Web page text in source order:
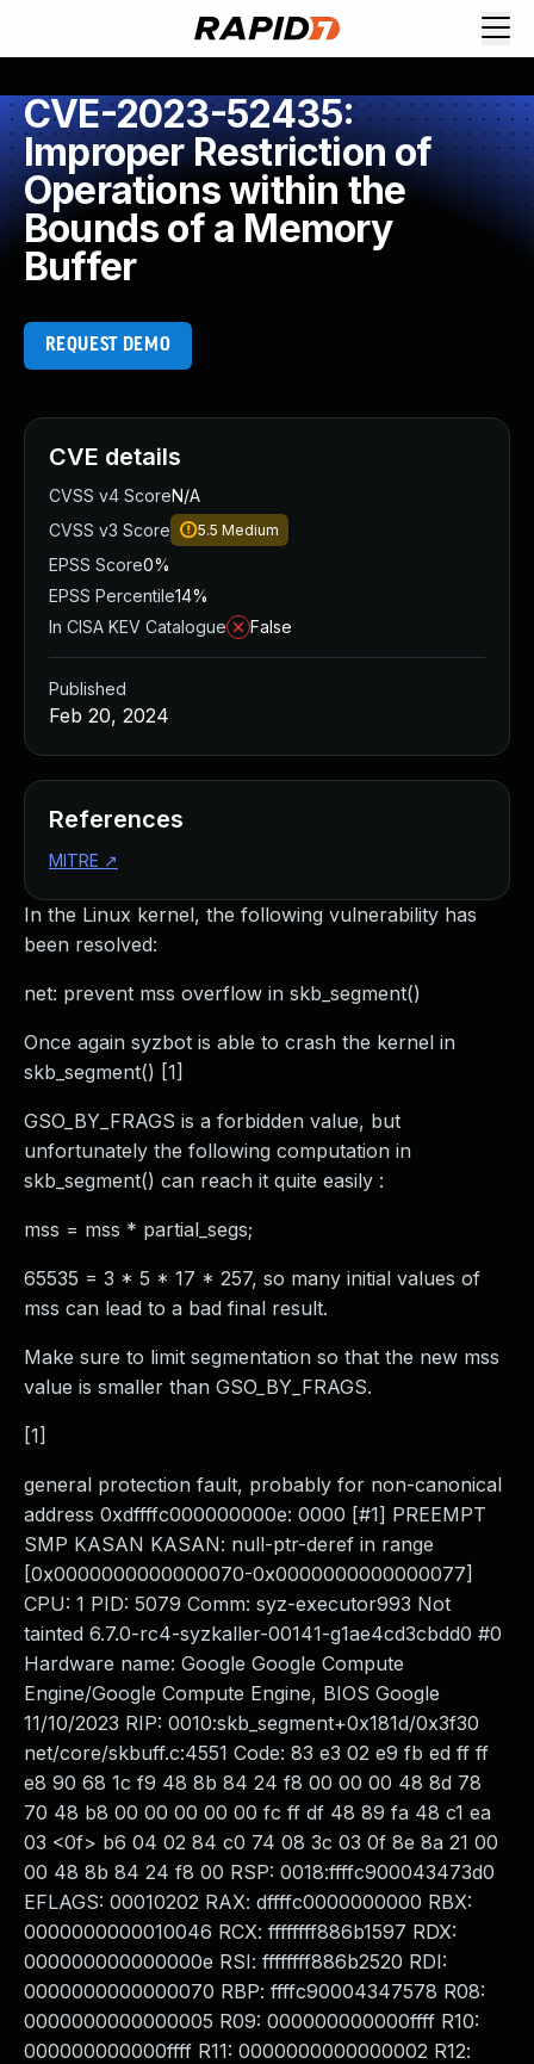
CVE-2023-52435:
Improper Restriction of
Operations within the
Bounds of a Memory
Buffer
REQUEST DEMO
In the Linux kernel, the following vulnerability has
been resolved:
net: prevent mss overflow in skb_segment()
Once again syzbot is able to crash the kernel in
skb_segment() [1]
GSO_BY_FRAGS is a forbidden value, but
unfortunately the following computation in
skb_segment() can reach it quite easily :
mss = mss * partial_segs;
65535 = 3 * 5 * 17 * 257, so many initial values of
mss can lead to a bad final result.
Make sure to limit segmentation so that the new mss
value is smaller than GSO_BY_FRAGS.
[1]
general protection fault, probably for non-canonical
address 0xdffffc000000000e: 0000 [#1] PREEMPT
SMP KASAN KASAN: null-ptr-deref in range
[0x0000000000000070-0x0000000000000077]
CPU: 1 PID: 5079 Comm: syz-executor993 Not
tainted 6.7.0-rc4-syzkaller-00141-g1ae4cd3cbdd0 #0
Hardware name: Google Google Compute
Engine/Google Compute Engine, BIOS Google
11/10/2023 RIP: 0010:skb_segment+0x181d/0x3f30
net/core/skbuff.c:4551 Code: 83 e3 02 e9 fb ed ff ff
e8 90 68 1c f9 48 8b 84 24 f8 00 00 00 48 8d 78
70 48 b8 00 00 00 00 00 fc ff df 48 89 fa 48 c1 ea
03 <0f> b6 04 02 84 c0 74 08 3c 03 0f 8e 8a 21 00
00 48 8b 84 24 f8 00 RSP: 0018:ffffc900043473d0
EFLAGS: 00010202 RAX: dffffc0000000000 RBX:
0000000000010046 RCX: ffffffff886b1597 RDX:
000000000000000e RSI: ffffffff886b2520 RDI:
0000000000000070 RBP: ffffc90004347578 R08:
0000000000000005 R09: 000000000000ffff R10:
000000000000ffff R11: 0000000000000002 R12:
CVE details
CVSS v4 ScoreN/A
CVSS v3 Score
5.5 Medium
EPSS Score0%
EPSS Percentile14%
In CISA KEV Catalogue
False
Published
Feb 20, 2024
References
MITRE ↗